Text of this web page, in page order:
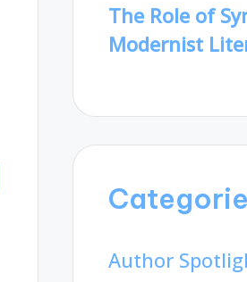
The Role of
Modernist
Author